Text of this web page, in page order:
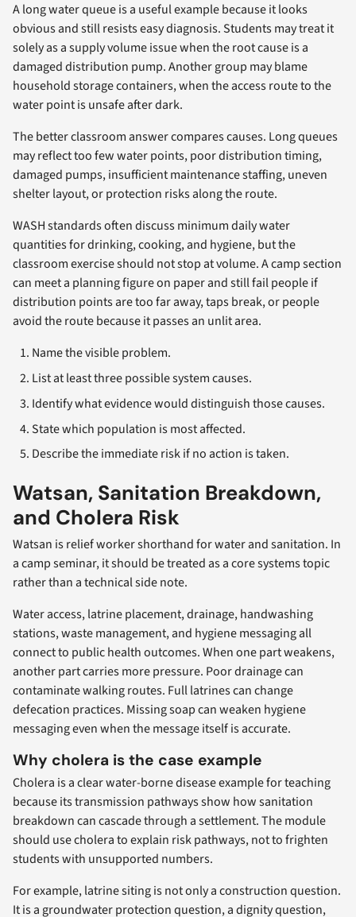
A long water queue is a useful example because it looks
obvious and still resists easy diagnosis. Students may treat it
solely as a supply volume issue when the root cause is a
damaged distribution pump. Another group may blame
household storage containers, when the access route to the
water point is unsafe after dark.
The better classroom answer compares causes. Long queues
may reflect too few water points, poor distribution timing,
damaged pumps, insufficient maintenance staffing, uneven
shelter layout, or protection risks along the route.
WASH standards often discuss minimum daily water
quantities for drinking, cooking, and hygiene, but the
classroom exercise should not stop at volume. A camp section
can meet a planning figure on paper and still fail people if
distribution points are too far away, taps break, or people
avoid the route because it passes an unlit area.
Name the visible problem.
List at least three possible system causes.
Identify what evidence would distinguish those causes.
State which population is most affected.
Describe the immediate risk if no action is taken.
Watsan, Sanitation Breakdown,
and Cholera Risk
Watsan is relief worker shorthand for water and sanitation. In
a camp seminar, it should be treated as a core systems topic
rather than a technical side note.
Water access, latrine placement, drainage, handwashing
stations, waste management, and hygiene messaging all
connect to public health outcomes. When one part weakens,
another part carries more pressure. Poor drainage can
contaminate walking routes. Full latrines can change
defecation practices. Missing soap can weaken hygiene
messaging even when the message itself is accurate.
Why cholera is the case example
Cholera is a clear water-borne disease example for teaching
because its transmission pathways show how sanitation
breakdown can cascade through a settlement. The module
should use cholera to explain risk pathways, not to frighten
students with unsupported numbers.
For example, latrine siting is not only a construction question.
It is a groundwater protection question, a dignity question,